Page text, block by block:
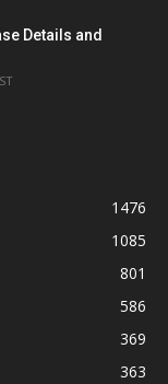
Details and
1476
1085
801
586
369
363